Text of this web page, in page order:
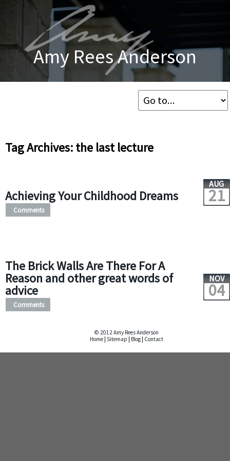
Amy Rees Anderson
Tag Archives: the last lecture
Achieving Your Childhood Dreams
AUG
21
Comments
The Brick Walls Are There For A
Reason and other great words of
advice
NOV
04
Comments
© 2012 Amy Rees Anderson
Home Sitemap Blog Contact